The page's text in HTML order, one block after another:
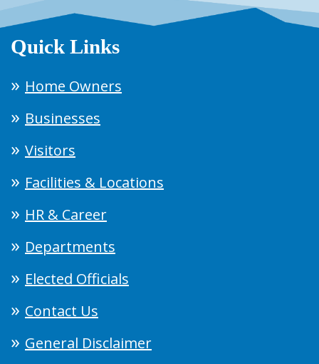
Quick Links
Home Owners
Businesses
Visitors
Facilities & Locations
HR & Career
Departments
Elected Officials
Contact Us
General Disclaimer